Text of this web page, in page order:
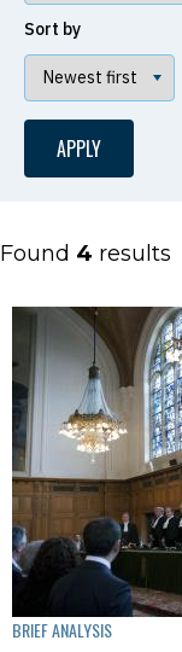
Sort by
Found 4 results
BRIEF ANALYSIS